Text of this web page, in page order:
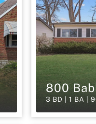
800
3 BD | 1 BA |